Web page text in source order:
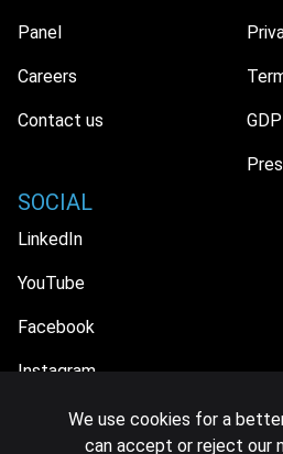
Panel
Careers
Contact us
SOCIAL
LinkedIn
YouTube
Facebook
Instagram
We use cookies for a
can accept or reject our